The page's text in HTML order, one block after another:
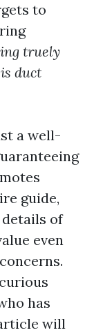
to
truely
duct
a well-
guide,
of
even
has
will